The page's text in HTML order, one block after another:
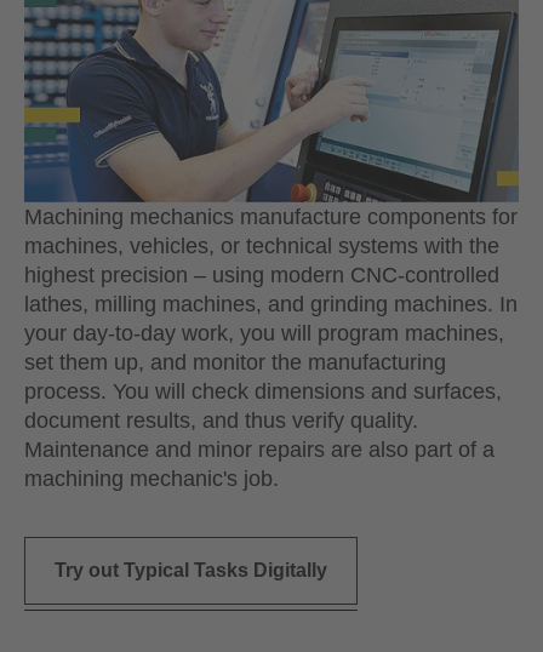
Machining mechanics manufacture components for
machines, vehicles, or technical systems with the
highest precision – using modern CNC-controlled
lathes, milling machines, and grinding machines. In
your day-to-day work, you will program machines,
set them up, and monitor the manufacturing
process. You will check dimensions and surfaces,
document results, and thus verify quality.
Maintenance and minor repairs are also part of a
machining mechanic's job.
Try out Typical Tasks Digitally